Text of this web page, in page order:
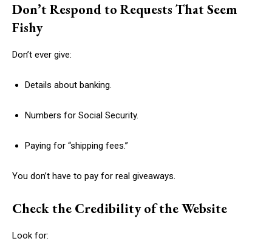
Don’t Respond to Requests That Seem
Fishy
Don’t ever give:
Details about banking.
Numbers for Social Security.
Paying for “shipping fees.”
You don’t have to pay for real giveaways.
Check the Credibility of the Website
Look for: